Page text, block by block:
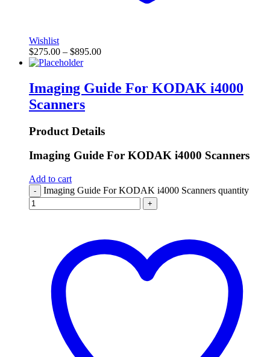
Wishlist
$275.00 – $895.00
Imaging Guide For KODAK i4000
Scanners
Product Details
Imaging Guide For KODAK i4000 Scanners
Add to cart
- Imaging Guide For KODAK i4000 Scanners quantity
+